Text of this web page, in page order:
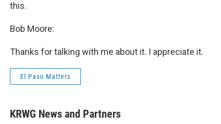
this.
Bob Moore:
Thanks for talking with me about it. I appreciate it.
El Paso Matters
KRWG News and Partners